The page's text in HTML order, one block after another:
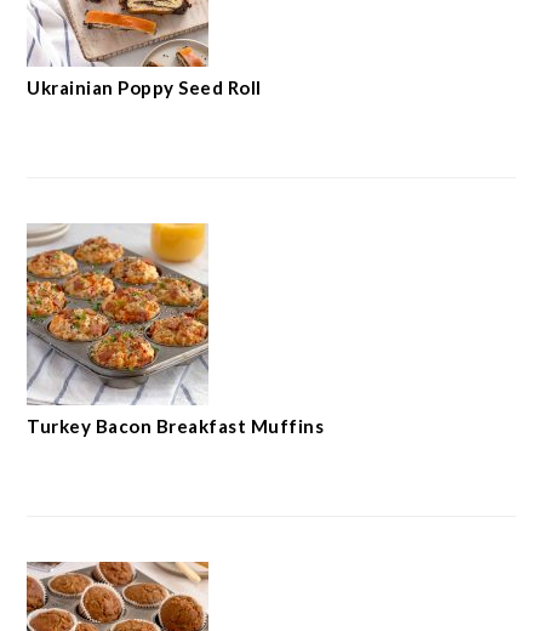
Ukrainian Poppy Seed Roll
Turkey Bacon Breakfast Muffins